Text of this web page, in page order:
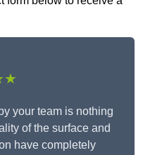
your team is nothing
of the surface and
have completely